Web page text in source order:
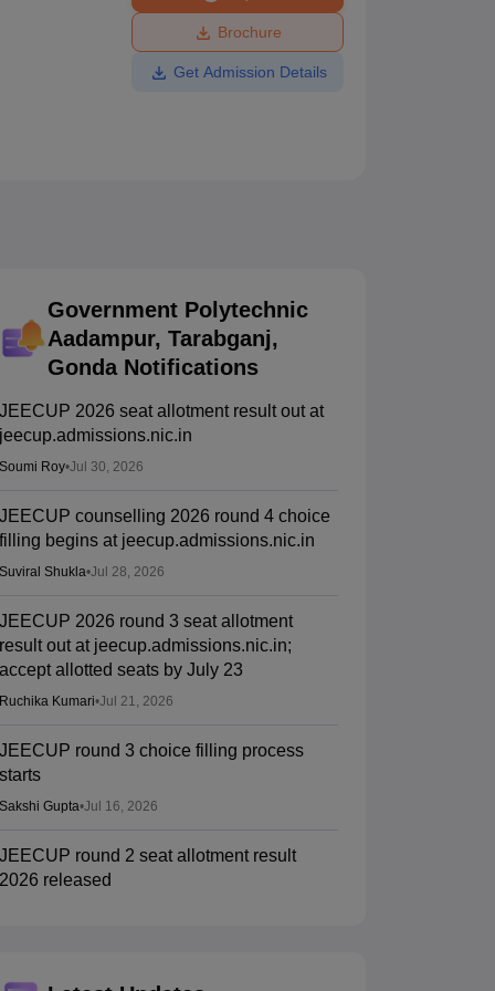
Amrita Vishwa Vidyapeetham Reviews
Brochure
Get Admission Details
Government Polytechnic
Aadampur, Tarabganj,
GondaNotifications
JEECUP 2026 seat allotment result out at
jeecup.admissions.nic.in
Soumi Roy•Jul 30, 2026
JEECUP counselling 2026 round 4 choice
filling begins at jeecup.admissions.nic.in
Suviral Shukla•Jul 28, 2026
JEECUP 2026 round 3 seat allotment
result out at jeecup.admissions.nic.in;
accept allotted seats by July 23
Ruchika Kumari•Jul 21, 2026
JEECUP round 3 choice filling process
starts
Sakshi Gupta•Jul 16, 2026
JEECUP round 2 seat allotment result
2026 released
filling begun